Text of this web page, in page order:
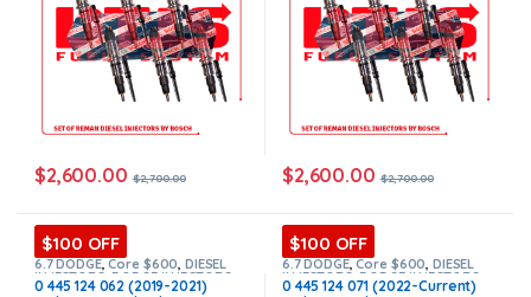
$2,600.00 $2,700.00 $2,600.00 $2,700.00
$100 OFF
6.7 DODGE,Core $600, DIESEL
INJECTORS,DODGE INJECTORS
SET OF INJECTORS 6.7
0 445 124 062 (2019-2021)
$100 OFF
6.7 DODGE,Core $600, DIESEL
INJECTORS,DODGE INJECTORS
SET OF INJECTORS 6.7
0 445 124 071 (2022-Current)